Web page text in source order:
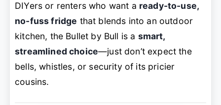
DIYers or renters who want a ready-to-use,
no-fuss fridge that blends into an outdoor
kitchen, the Bullet by Bull is a smart,
streamlined choice—just don’t expect the
bells, whistles, or security of its pricier
cousins.